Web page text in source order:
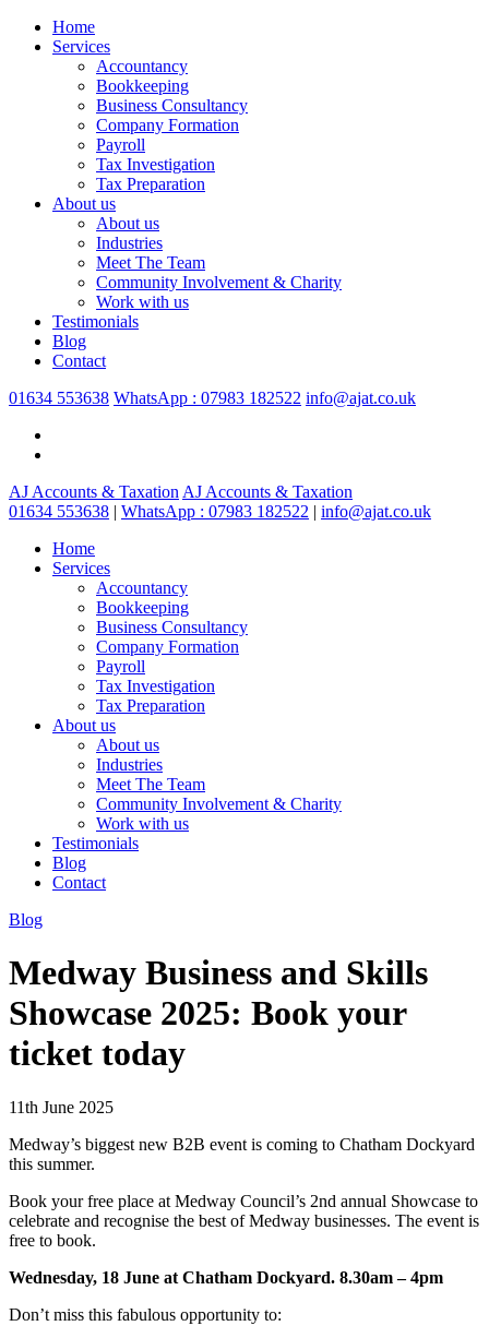
Home
Services
Accountancy
Bookkeeping
Business Consultancy
Company Formation
Payroll
Tax Investigation
Tax Preparation
About us
About us
Industries
Meet The Team
Community Involvement & Charity
Work with us
Testimonials
Blog
Contact
01634 553638 WhatsApp : 07983 182522 info@ajat.co.uk
AJ Accounts & Taxation AJ Accounts & Taxation
01634 553638 | WhatsApp : 07983 182522 | info@ajat.co.uk
Home
Services
Accountancy
Bookkeeping
Business Consultancy
Company Formation
Payroll
Tax Investigation
Tax Preparation
About us
About us
Industries
Meet The Team
Community Involvement & Charity
Work with us
Testimonials
Blog
Contact
Blog
Medway Business and Skills
Showcase 2025: Book your
ticket today
11th June 2025
Medway’s biggest new B2B event is coming to Chatham Dockyard
this summer.
Book your free place at Medway Council’s 2nd annual Showcase to
celebrate and recognise the best of Medway businesses. The event is
free to book.
Wednesday, 18 June at Chatham Dockyard. 8.30am – 4pm
Don’t miss this fabulous opportunity to: